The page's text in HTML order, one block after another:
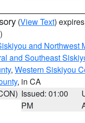
(View Text)
and Northwest
and Southeast
, Western Siskiyou
, in CA
Issued: 01:00
PM